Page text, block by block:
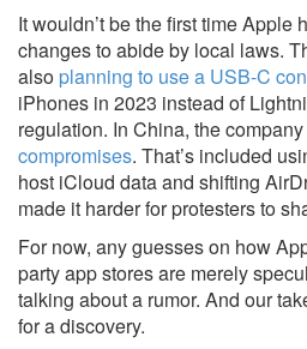
It wouldn’t be the first time Apple
changes to abide by local laws.
also planning to use a USB-C
iPhones in 2023 instead of
regulation. In China, the
compromises. That’s included
host iCloud data and shifting
made it harder for protesters to
For now, any guesses on how
party app stores are merely
talking about a rumor. And our
for a discovery.